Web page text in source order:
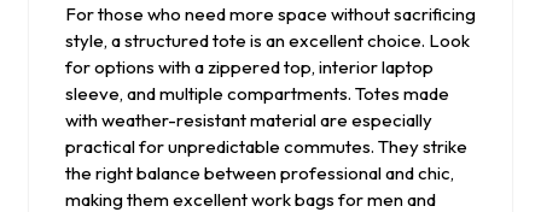
For those who need more space without sacrificing
style, a structured tote is an excellent choice. Look
for options with a zippered top, interior laptop
sleeve, and multiple compartments. Totes made
with weather-resistant material are especially
practical for unpredictable commutes. They strike
the right balance between professional and chic,
making them excellent work bags for men and